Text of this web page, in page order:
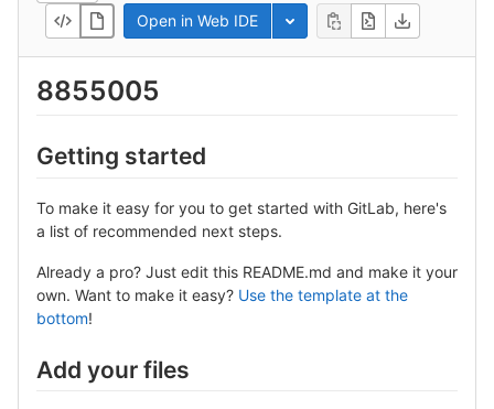
Open in Web IDE Toggle dropdown
8855005
Getting started
To make it easy for you to get started with GitLab, here's
a list of recommended next steps.
Already a pro? Just edit this README.md and make it your
own. Want to make it easy? Use the template at the
bottom!
Add your files